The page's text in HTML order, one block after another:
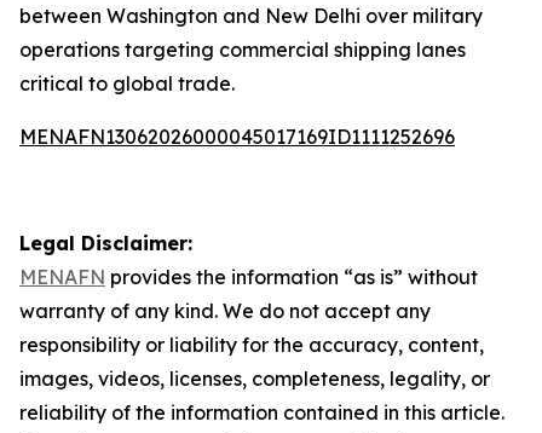
between Washington and New Delhi over military
operations targeting commercial shipping lanes
critical to global trade.
MENAFN13062026000045017169ID1111252696
Legal Disclaimer:
MENAFN provides the information “as is” without
warranty of any kind. We do not accept any
responsibility or liability for the accuracy, content,
images, videos, licenses, completeness, legality, or
reliability of the information contained in this article.